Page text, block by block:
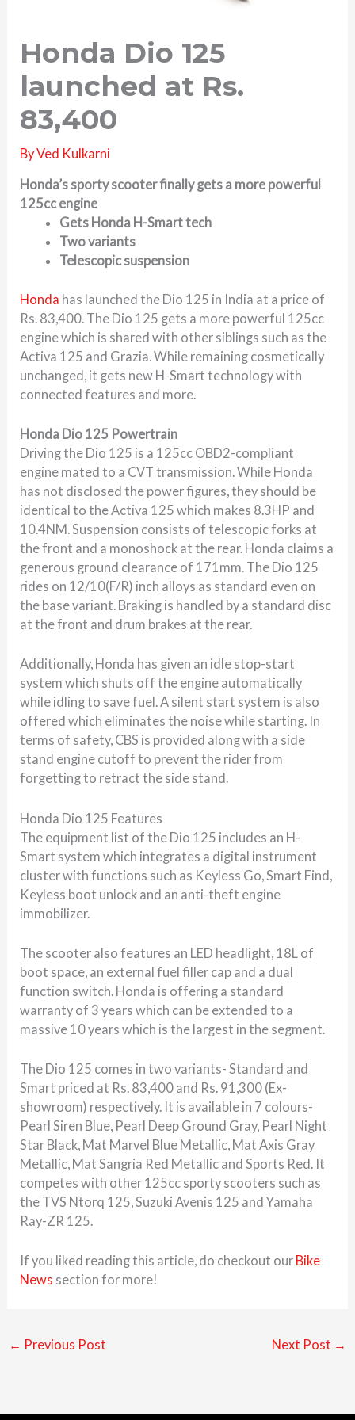
Honda Dio 125
launched at Rs.
83,400
ByVed Kulkarni
Honda’s sporty scooter finally gets a more powerful
125cc engine
Gets Honda H-Smart tech
Two variants
Telescopic suspension
Honda has launched the Dio 125 in India at a price of
Rs. 83,400. The Dio 125 gets a more powerful 125cc
engine which is shared with other siblings such as the
Activa 125 and Grazia. While remaining cosmetically
unchanged, it gets new H-Smart technology with
connected features and more.
Honda Dio 125 Powertrain
Driving the Dio 125 is a 125cc OBD2-compliant
engine mated to a CVT transmission. While Honda
has not disclosed the power figures, they should be
identical to the Activa 125 which makes 8.3HP and
10.4NM. Suspension consists of telescopic forks at
the front and a monoshock at the rear. Honda claims a
generous ground clearance of 171mm. The Dio 125
rides on 12/10(F/R) inch alloys as standard even on
the base variant. Braking is handled by a standard disc
at the front and drum brakes at the rear.
Additionally, Honda has given an idle stop-start
system which shuts off the engine automatically
while idling to save fuel. A silent start system is also
offered which eliminates the noise while starting. In
terms of safety, CBS is provided along with a side
stand engine cutoff to prevent the rider from
forgetting to retract the side stand.
Honda Dio 125 Features
The equipment list of the Dio 125 includes an H-
Smart system which integrates a digital instrument
cluster with functions such as Keyless Go, Smart Find,
Keyless boot unlock and an anti-theft engine
immobilizer.
The scooter also features an LED headlight, 18L of
boot space, an external fuel filler cap and a dual
function switch. Honda is offering a standard
warranty of 3 years which can be extended to a
massive 10 years which is the largest in the segment.
The Dio 125 comes in two variants- Standard and
Smart priced at Rs. 83,400 and Rs. 91,300 (Ex-
showroom) respectively. It is available in 7 colours-
Pearl Siren Blue, Pearl Deep Ground Gray, Pearl Night
Star Black, Mat Marvel Blue Metallic, Mat Axis Gray
Metallic, Mat Sangria Red Metallic and Sports Red. It
competes with other 125cc sporty scooters such as
the TVS Ntorq 125, Suzuki Avenis 125 and Yamaha
Ray-ZR 125.
If you liked reading this article, do checkout our Bike
News section for more!
← Previous Post Next Post →